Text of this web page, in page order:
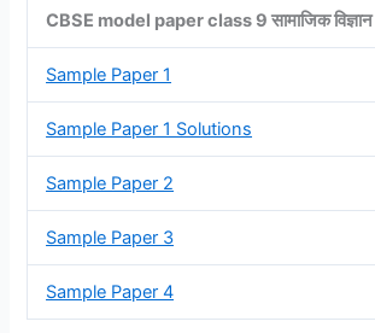
CBSE model paper class 9 सामाजिक विज्ञान
Sample Paper 1
Sample Paper 1 Solutions
Sample Paper 2
Sample Paper 3
Sample Paper 4